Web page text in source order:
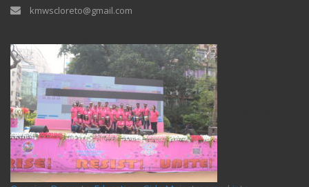
kmwscloreto@gmail.com